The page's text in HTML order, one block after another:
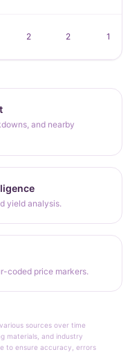
2 2 1
and nearby
yield analysis.
coded price markers.
sources over time
materials, and industry
to ensure accuracy, errors